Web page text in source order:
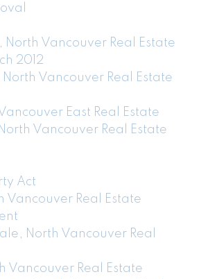
North Vancouver Real Estate
2012
Vancouver Real Estate
East Real Estate
Vancouver Real Estate
Act
Vancouver Real Estate
North Vancouver Real
Vancouver Real Estate